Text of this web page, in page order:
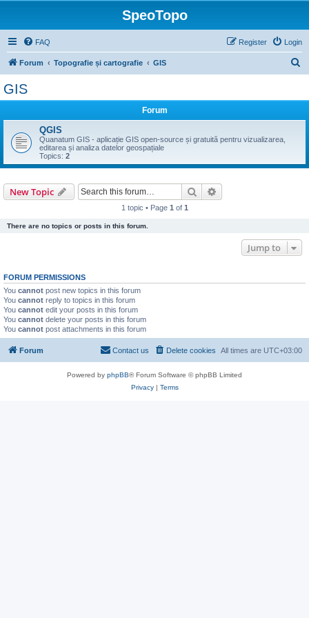
SpeoTopo
FAQ Login
Register
Forum Topografie și cartografie GIS
GIS
Forum
QGIS
Quanatum GIS - aplicație GIS open-source și gratuită pentru vizualizarea,
editarea și analiza datelor geospațiale
Topics: 2
New Topic Search
1 topic • Page 1 of 1
There are no topics or posts in this forum.
Jump to
FORUM PERMISSIONS
You cannot post new topics in this forum
You cannot reply to topics in this forum
You cannot edit your posts in this forum
You cannot delete your posts in this forum
You cannot post attachments in this forum
Forum All times are UTC+03:00
Delete cookies
Contact us
Powered by phpBB® Forum Software © phpBB Limited
Privacy| Terms